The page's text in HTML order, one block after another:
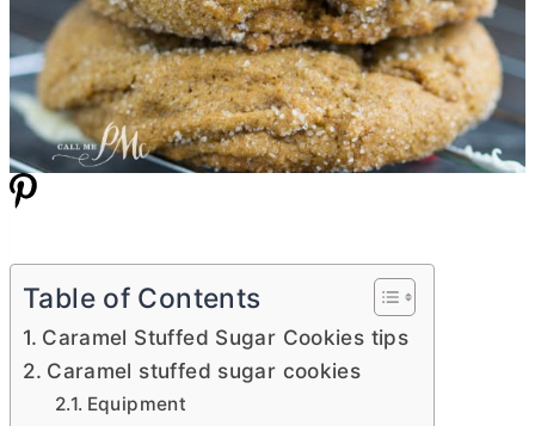
Table of Contents
Caramel Stuffed Sugar Cookies tips
Caramel stuffed sugar cookies
Equipment